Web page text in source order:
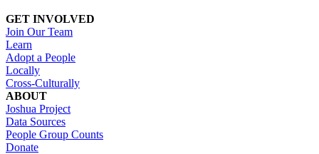
GET INVOLVED
Join Our Team
Learn
Adopt a People
Locally
Cross-Culturally
ABOUT
Joshua Project
Data Sources
People Group Counts
Donate